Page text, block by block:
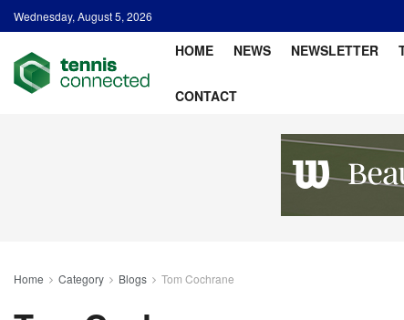
Wednesday, August 5, 2026
HOME NEWS NEWSLETTER
CONTACT
Home Category Blogs Tom Cochrane